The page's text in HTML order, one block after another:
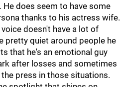
does seem to have some
thanks to his actress wife.
doesn't have a lot of
pretty quiet around people he
that he's an emotional guy
after losses and sometimes
press in those situations.